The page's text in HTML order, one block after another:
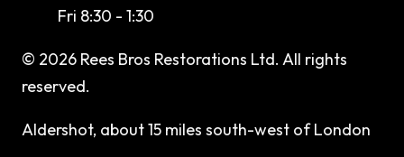
Fri 8:30 - 1:30
© 2026 Rees Bros Restorations Ltd. All rights
reserved.
Aldershot, about 15 miles south-west of London